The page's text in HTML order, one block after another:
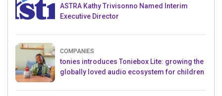
ASTRA Kathy Trivisonno Named Interim
Executive Director
COMPANIES
tonies introduces Toniebox Lite: growing the
globally loved audio ecosystem for children